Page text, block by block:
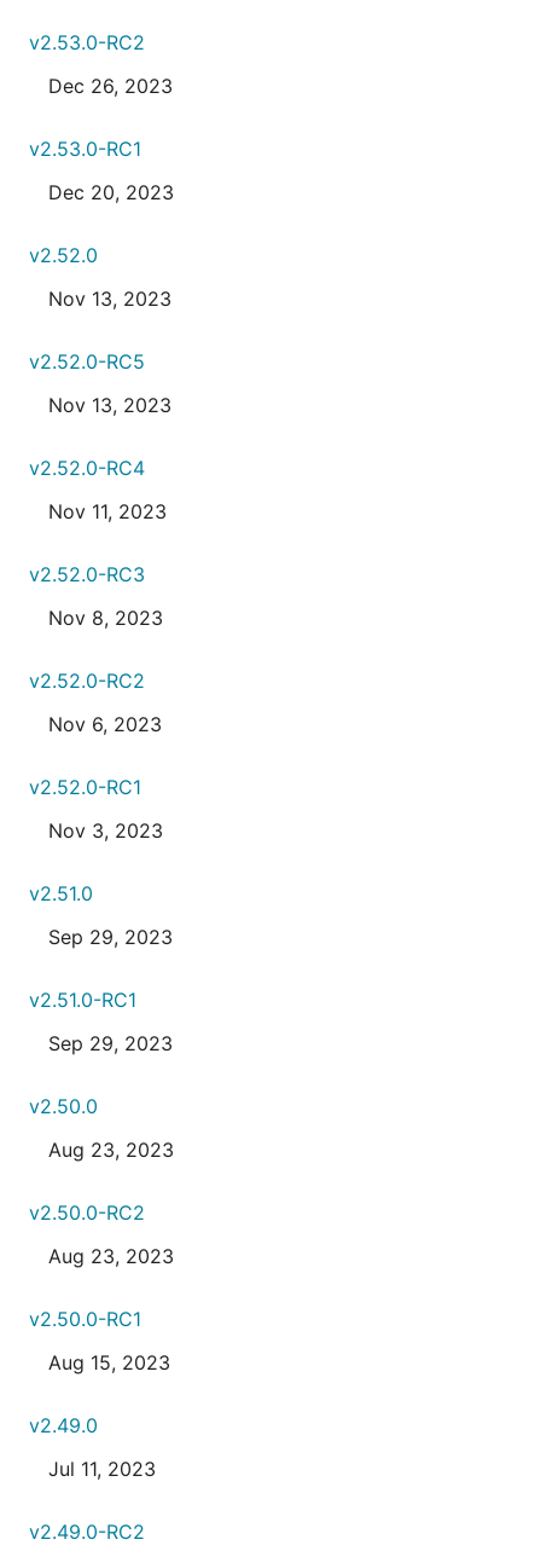
v2.53.0-RC2
Dec 26, 2023
v2.53.0-RC1
Dec 20, 2023
v2.52.0
Nov 13, 2023
v2.52.0-RC5
Nov 13, 2023
v2.52.0-RC4
Nov 11, 2023
v2.52.0-RC3
Nov 8, 2023
v2.52.0-RC2
Nov 6, 2023
v2.52.0-RC1
Nov 3, 2023
v2.51.0
Sep 29, 2023
v2.51.0-RC1
Sep 29, 2023
v2.50.0
Aug 23, 2023
v2.50.0-RC2
Aug 23, 2023
v2.50.0-RC1
Aug 15, 2023
v2.49.0
Jul 11, 2023
v2.49.0-RC2